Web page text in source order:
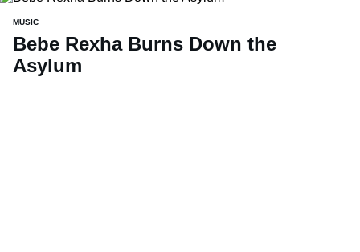
MUSIC
Bebe Rexha Burns Down the
Asylum